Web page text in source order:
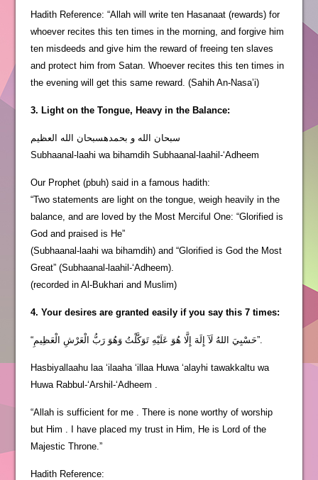
Hadith Reference: “Allah will write ten Hasanaat (rewards) for
whoever recites this ten times in the morning, and forgive him
ten misdeeds and give him the reward of freeing ten slaves
and protect him from Satan. Whoever recites this ten times in
the evening will get this same reward. (Sahih An-Nasa’i)
3. Light on the Tongue, Heavy in the Balance:
سبحان الله و بحمدهسبحان الله العظيم
Subhaanal-laahi wa bihamdih Subhaanal-laahil-‘Adheem
Our Prophet (pbuh) said in a famous hadith:
“Two statements are light on the tongue, weigh heavily in the
balance, and are loved by the Most Merciful One: “Glorified is
God and praised is He”
(Subhaanal-laahi wa bihamdih) and “Glorified is God the Most
Great” (Subhaanal-laahil-‘Adheem).
(recorded in Al-Bukhari and Muslim)
4. Your desires are granted easily if you say this 7 times:
“حَسْبِيَ اللهُ لَآ إِلَهَ إِلَّا هُوَ عَلَيْهِ تَوَكَّلْتُ وَهُوَ رَبُّ الْعَرْشِ الْعَظِيمِ”.
Hasbiyallaahu laa ‘ilaaha ‘illaa Huwa ‘alayhi tawakkaltu wa
Huwa Rabbul-‘Arshil-‘Adheem .
“Allah is sufficient for me . There is none worthy of worship
but Him . I have placed my trust in Him, He is Lord of the
Majestic Throne.”
Hadith Reference: